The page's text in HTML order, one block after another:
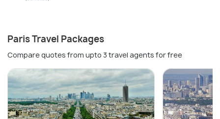
Paris Travel Packages
Compare quotes from upto 3 travel agents for free